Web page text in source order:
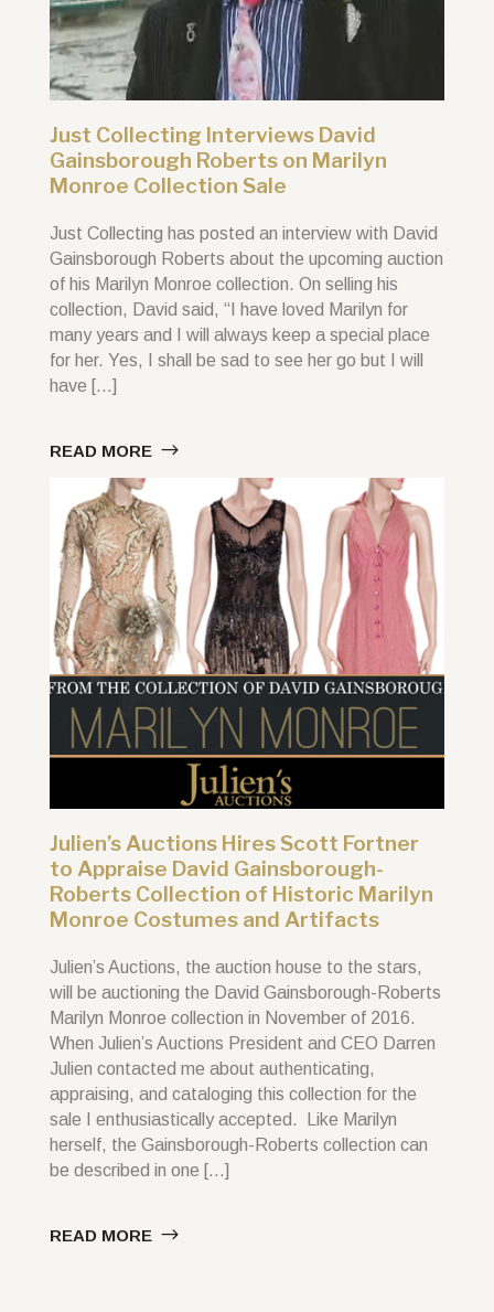
Just Collecting Interviews David
Gainsborough Roberts on Marilyn
Monroe Collection Sale
Just Collecting has posted an interview with David
Gainsborough Roberts about the upcoming auction
of his Marilyn Monroe collection. On selling his
collection, David said, “I have loved Marilyn for
many years and I will always keep a special place
for her. Yes, I shall be sad to see her go but I will
have […]
READ MORE
Julien’s Auctions Hires Scott Fortner
to Appraise David Gainsborough-
Roberts Collection of Historic Marilyn
Monroe Costumes and Artifacts
Julien’s Auctions, the auction house to the stars,
will be auctioning the David Gainsborough-Roberts
Marilyn Monroe collection in November of 2016.
When Julien’s Auctions President and CEO Darren
Julien contacted me about authenticating,
appraising, and cataloging this collection for the
sale I enthusiastically accepted. Like Marilyn
herself, the Gainsborough-Roberts collection can
be described in one […]
READ MORE